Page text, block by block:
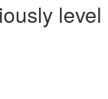
level